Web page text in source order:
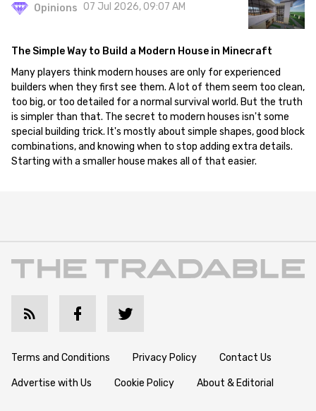
Opinions 07 Jul 2026, 09:07 AM
The Simple Way to Build a Modern House in Minecraft
Many players think modern houses are only for experienced
builders when they first see them. A lot of them seem too clean,
too big, or too detailed for a normal survival world. But the truth
is simpler than that. The secret to modern houses isn't some
special building trick. It's mostly about simple shapes, good block
combinations, and knowing when to stop adding extra details.
Starting with a smaller house makes all of that easier.
Terms and Conditions Privacy Policy Contact Us
Advertise with Us Cookie Policy About & Editorial